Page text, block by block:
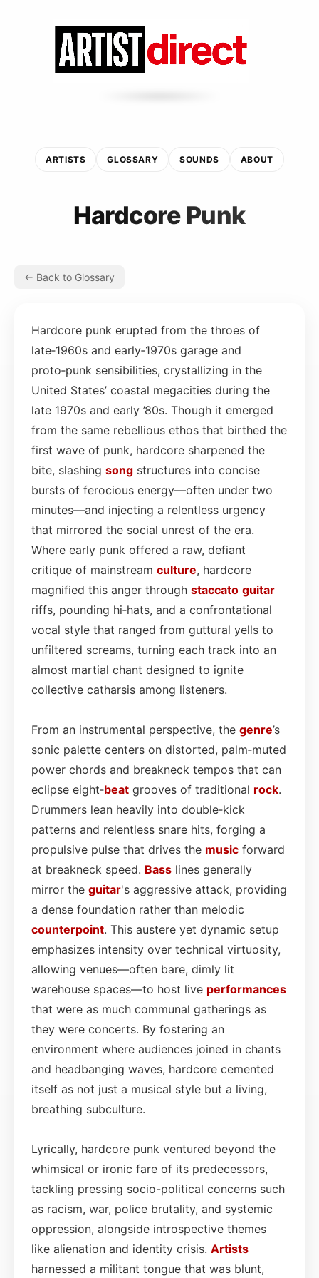
ARTISTS GLOSSARY SOUNDS ABOUT
Hardcore Punk
← Back to Glossary
Hardcore punk erupted from the throes of
late‑1960s and early‑1970s garage and
proto‑punk sensibilities, crystallizing in the
United States’ coastal megacities during the
late 1970s and early ’80s. Though it emerged
from the same rebellious ethos that birthed the
first wave of punk, hardcore sharpened the
bite, slashing song structures into concise
bursts of ferocious energy—often under two
minutes—and injecting a relentless urgency
that mirrored the social unrest of the era.
Where early punk offered a raw, defiant
critique of mainstream culture, hardcore
magnified this anger through staccato guitar
riffs, pounding hi‑hats, and a confrontational
vocal style that ranged from guttural yells to
unfiltered screams, turning each track into an
almost martial chant designed to ignite
collective catharsis among listeners.
From an instrumental perspective, the genre’s
sonic palette centers on distorted, palm‑muted
power chords and breakneck tempos that can
eclipse eight‑beat grooves of traditional rock.
Drummers lean heavily into double‑kick
patterns and relentless snare hits, forging a
propulsive pulse that drives the music forward
at breakneck speed. Bass lines generally
mirror the guitar's aggressive attack, providing
a dense foundation rather than melodic
counterpoint. This austere yet dynamic setup
emphasizes intensity over technical virtuosity,
allowing venues—often bare, dimly lit
warehouse spaces—to host live performances
that were as much communal gatherings as
they were concerts. By fostering an
environment where audiences joined in chants
and headbanging waves, hardcore cemented
itself as not just a musical style but a living,
breathing subculture.
Lyrically, hardcore punk ventured beyond the
whimsical or ironic fare of its predecessors,
tackling pressing socio-political concerns such
as racism, war, police brutality, and systemic
oppression, alongside introspective themes
like alienation and identity crisis. Artists
harnessed a militant tongue that was blunt,